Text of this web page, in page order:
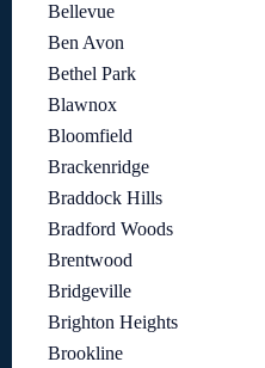
Bellevue
Ben Avon
Bethel Park
Blawnox
Bloomfield
Brackenridge
Braddock Hills
Bradford Woods
Brentwood
Bridgeville
Brighton Heights
Brookline